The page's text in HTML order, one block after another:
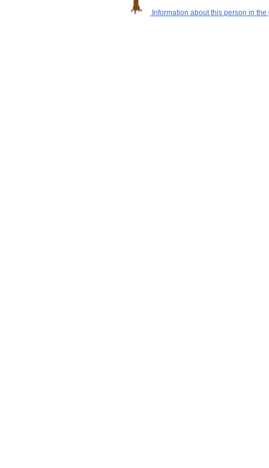
Information about this person in